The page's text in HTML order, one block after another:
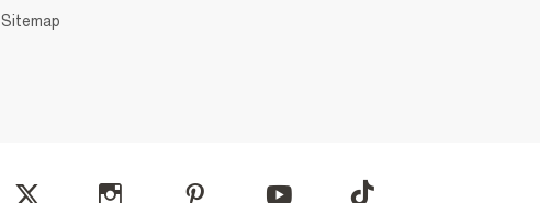
Sitemap